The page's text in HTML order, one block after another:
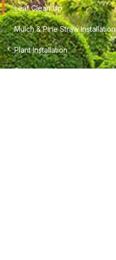
Leaf Clean Up
Mulch & Pine Straw Installation
Plant Installation
Sod Installation